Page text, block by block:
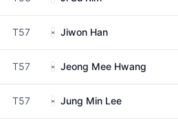
T57 Jiwon Han
T57 Jeong Mee Hwang
T57 Jung Min Lee